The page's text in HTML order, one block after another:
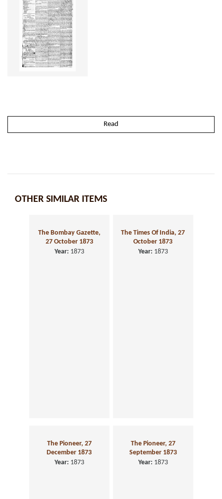
Read
OTHER SIMILAR ITEMS
The Times Of India, 27
October 1873
Year: 1873
The Pioneer, 27
December 1873
Year: 1873
The Pioneer, 27
September 1873
Year: 1873